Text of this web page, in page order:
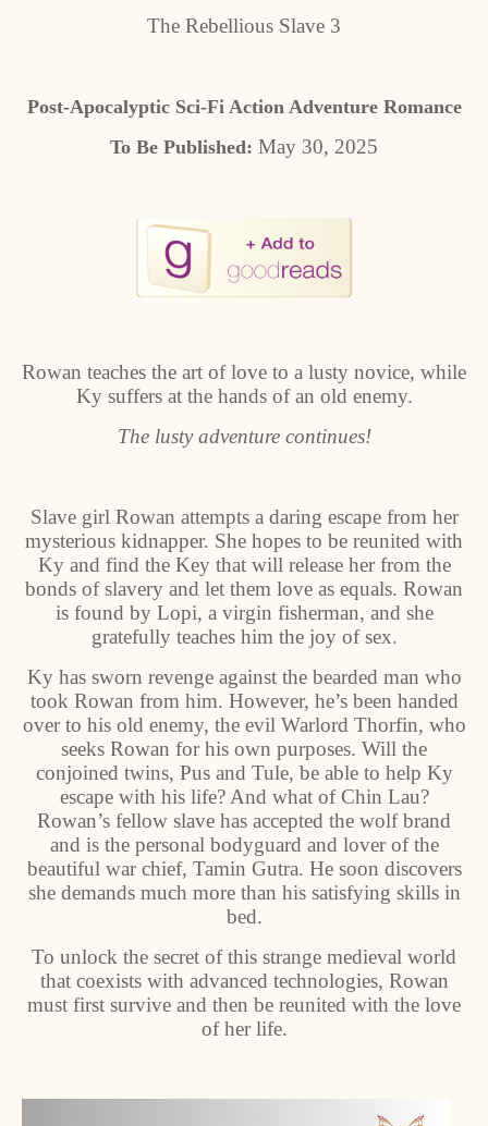
The Rebellious Slave 3
Post-Apocalyptic Sci-Fi Action Adventure Romance
To Be Published: May 30, 2025
Rowan teaches the art of love to a lusty novice, while
Ky suffers at the hands of an old enemy.
The lusty adventure continues!
Slave girl Rowan attempts a daring escape from her
mysterious kidnapper. She hopes to be reunited with
Ky and find the Key that will release her from the
bonds of slavery and let them love as equals. Rowan
is found by Lopi, a virgin fisherman, and she
gratefully teaches him the joy of sex.
Ky has sworn revenge against the bearded man who
took Rowan from him. However, he’s been handed
over to his old enemy, the evil Warlord Thorfin, who
seeks Rowan for his own purposes. Will the
conjoined twins, Pus and Tule, be able to help Ky
escape with his life? And what of Chin Lau?
Rowan’s fellow slave has accepted the wolf brand
and is the personal bodyguard and lover of the
beautiful war chief, Tamin Gutra. He soon discovers
she demands much more than his satisfying skills in
bed.
To unlock the secret of this strange medieval world
that coexists with advanced technologies, Rowan
must first survive and then be reunited with the love
of her life.